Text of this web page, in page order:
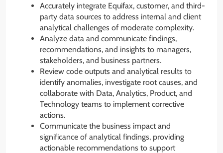
Accurately integrate Equifax, customer, and third-
party data sources to address internal and client
analytical challenges of moderate complexity.
Analyze data and communicate findings,
recommendations, and insights to managers,
stakeholders, and business partners.
Review code outputs and analytical results to
identify anomalies, investigate root causes, and
collaborate with Data, Analytics, Product, and
Technology teams to implement corrective
actions.
Communicate the business impact and
significance of analytical findings, providing
actionable recommendations to support